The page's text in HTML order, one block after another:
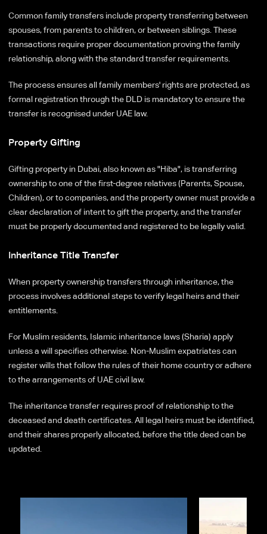
Common family transfers include property transferring between
spouses, from parents to children, or between siblings. These
transactions require proper documentation proving the family
relationship, along with the standard transfer requirements.
The process ensures all family members' rights are protected, as
formal registration through the DLD is mandatory to ensure the
transfer is recognised under UAE law.
Property Gifting
Gifting property in Dubai, also known as "Hiba", is transferring
ownership to one of the first-degree relatives (Parents, Spouse,
Children), or to companies, and the property owner must provide a
clear declaration of intent to gift the property, and the transfer
must be properly documented and registered to be legally valid.
Inheritance Title Transfer
When property ownership transfers through inheritance, the
process involves additional steps to verify legal heirs and their
entitlements.
For Muslim residents, Islamic inheritance laws (Sharia) apply
unless a will specifies otherwise. Non-Muslim expatriates can
register wills that follow the rules of their home country or adhere
to the arrangements of UAE civil law.
The inheritance transfer requires proof of relationship to the
deceased and death certificates. All legal heirs must be identified,
and their shares properly allocated, before the title deed can be
updated.